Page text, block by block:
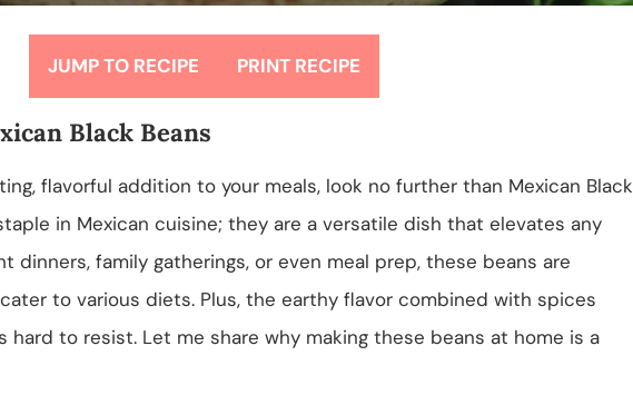
JUMP TO RECIPE PRINT RECIPE
Black Beans
flavorful addition to your meals, look no further than Mexican Black
in Mexican cuisine; they are a versatile dish that elevates any
dinners, family gatherings, or even meal prep, these beans are
to various diets. Plus, the earthy flavor combined with spices
to resist. Let me share why making these beans at home is a